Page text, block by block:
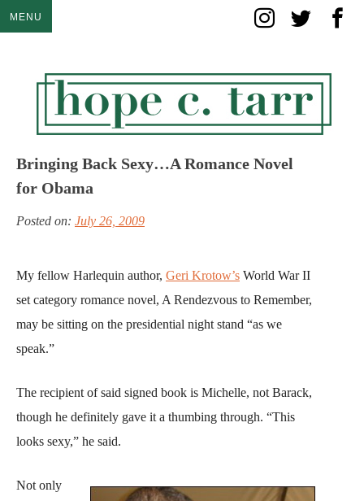
MENU
Bringing Back Sexy…A Romance Novel
for Obama
Posted on: July 26, 2009
My fellow Harlequin author, Geri Krotow’s World War II
set category romance novel, A Rendezvous to Remember,
may be sitting on the presidential night stand “as we
speak.”
The recipient of said signed book is Michelle, not Barack,
though he definitely gave it a thumbing through. “This
looks sexy,” he said.
Not only